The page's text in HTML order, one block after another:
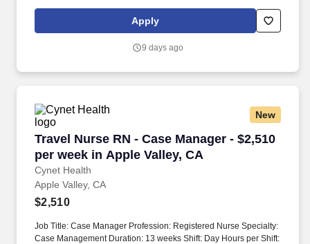
to confirmation) with tax-free stipend amount to be determined.
Apply
9 days ago
New
Travel Nurse RN - Case Manager - $2,510
per week in Apple Valley, CA
Cynet Health
Travel Nurse RN - Case Manager - $2,510 per
Apple Valley, CA
$2,510
Job Title: Case Manager Profession: Registered Nurse Specialty:
Case Management Duration: 13 weeks Shift: Day Hours per Shift: